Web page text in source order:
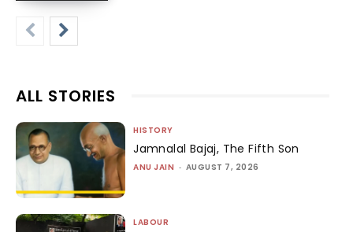
ALL STORIES
HISTORY
Jamnalal Bajaj, The Fifth Son
ANU JAIN - AUGUST 7, 2026
LABOUR